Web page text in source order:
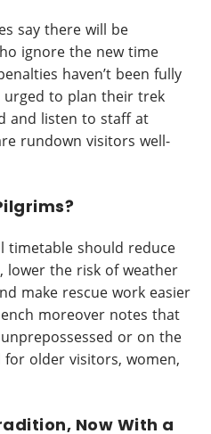
say there will be
ignore the new time
haven’t been fully
urged to plan their trek
and listen to staff at
rundown visitors well-
timetable should reduce
lower the risk of weather
make rescue work easier
moreover notes that
or on the
older visitors, women,
Now With a